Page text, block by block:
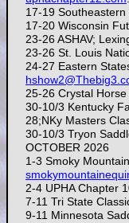
17-19
17-20 Wisconsin
23-26 ASHAV;
23-26 St. Louis
24-27 Eastern
25-26 Crystal
30-10/3 Kentucky
28;NKy Masters
30-10/3 Tryon
OCTOBER 2026
1-3 Smoky
2-4 UPHA Chapter
7-11 Tri State
9-11 Minnesota